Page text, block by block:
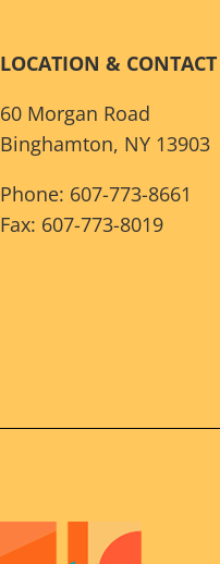
LOCATION & CONTACT
60 Morgan Road
Binghamton, NY 13903
Phone: 607-773-8661
Fax: 607-773-8019